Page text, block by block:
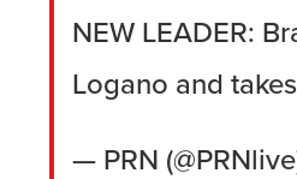
NEW LEADER:
Logano and
— PRN